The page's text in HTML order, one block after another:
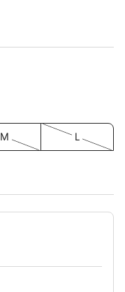
M L